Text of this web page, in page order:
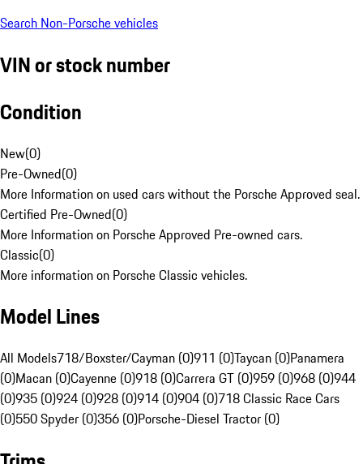
Search Non-Porsche vehicles
VIN or stock number
Condition
New(0)
Pre-Owned(0)
More Information on used cars without the Porsche Approved seal.
Certified Pre-Owned(0)
More Information on Porsche Approved Pre-owned cars.
Classic(0)
More information on Porsche Classic vehicles.
Model Lines
All Models718/Boxster/Cayman (0)911 (0)Taycan (0)Panamera
(0)Macan (0)Cayenne (0)918 (0)Carrera GT (0)959 (0)968 (0)944
(0)935 (0)924 (0)928 (0)914 (0)904 (0)718 Classic Race Cars
(0)550 Spyder (0)356 (0)Porsche-Diesel Tractor (0)